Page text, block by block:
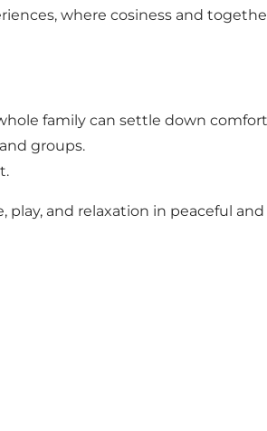
where cosiness and
family can settle down
groups.
play, and relaxation in peaceful